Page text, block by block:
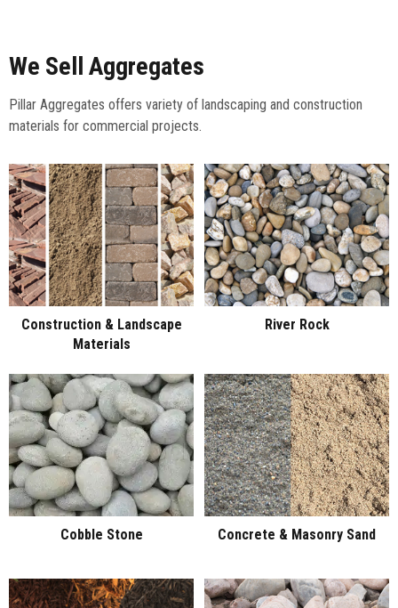
We Sell Aggregates
Pillar Aggregates offers variety of landscaping and construction
materials for commercial projects.
Construction & Landscape
Materials
River Rock
Cobble Stone Concrete & Masonry Sand